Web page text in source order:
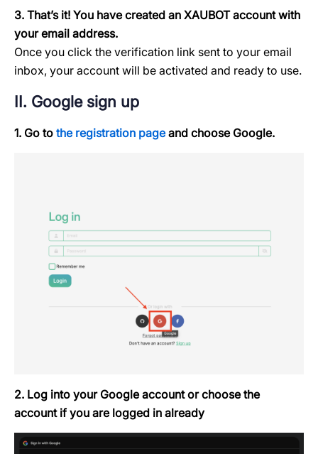
3. That’s it! You have created an XAUBOT account with
your email address.
Once you click the verification link sent to your email
inbox, your account will be activated and ready to use.
II. Google sign up
1. Go to the registration pageand choose Google.
2. Log into your Google account or choose the
account if you are logged in already